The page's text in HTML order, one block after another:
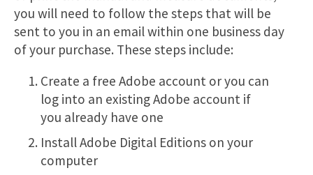
you will need to follow the steps that will be
sent to you in an email within one business day
of your purchase. These steps include:
Create a free Adobe account or you can
log into an existing Adobe account if
you already have one
Install Adobe Digital Editions on your
computer